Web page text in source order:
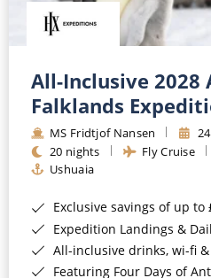
All-Inclusive 2028
Falklands
MS Fridtjof Nansen
20 nights
Fly Cruise
Ushuaia
Exclusive savings of up to
Expedition Landings &
All-inclusive drinks, wi-fi
Featuring Four Days of